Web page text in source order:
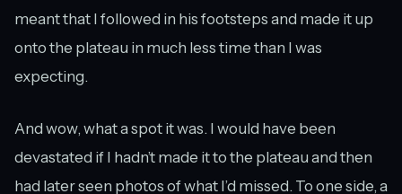
meant that I followed in his footsteps and made it up
onto the plateau in much less time than I was
expecting.
And wow, what a spot it was. I would have been
devastated if I hadn’t made it to the plateau and then
had later seen photos of what I’d missed. To one side, a